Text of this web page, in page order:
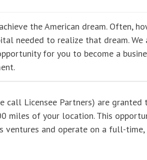
the American dream. Often,
needed to realize that dream. We
for you to become a
call Licensee Partners) are granted
miles of your location. This
and operate on a full-time,